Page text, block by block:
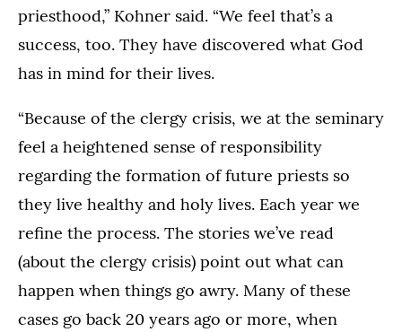
priesthood,” Kohner said. “We feel that’s a
success, too. They have discovered what God
has in mind for their lives.
“Because of the clergy crisis, we at the seminary
feel a heightened sense of responsibility
regarding the formation of future priests so
they live healthy and holy lives. Each year we
refine the process. The stories we’ve read
(about the clergy crisis) point out what can
happen when things go awry. Many of these
cases go back 20 years ago or more, when